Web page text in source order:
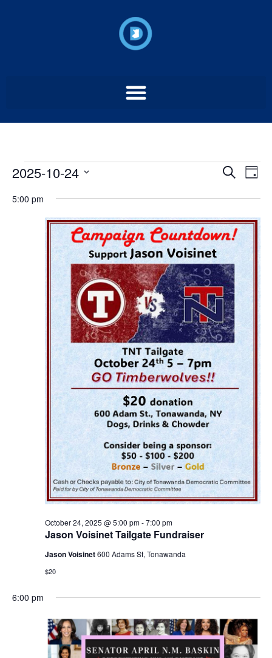
and
Search
Day
2025-10-24
date.
5:00 pm
Jason Voisinet Tailgate Fundraiser
October 24, 2025 @ 5:00 pm-7:00 pm
Jason Voisinet600 Adams St, Tonawanda
$20
6:00 pm